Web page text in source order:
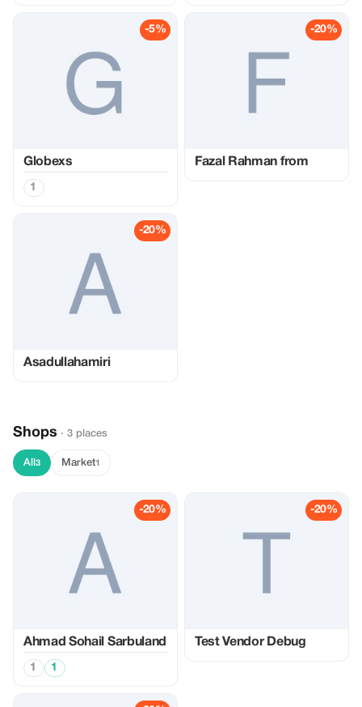
-5%
Globexs
1
-20%
Fazal Rahman from
-20%
Asadullahamiri
Shops · 3 places
All 3 Market1
-20%
Ahmad Sohail Sarbuland
1 1
-20%
Test Vendor Debug